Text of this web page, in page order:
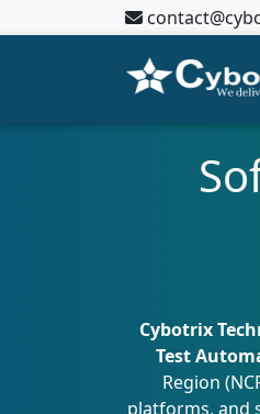
Cybotrix
Test
Region
platforms, and